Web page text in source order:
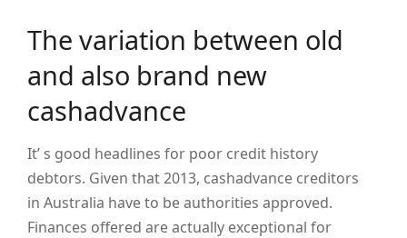
The variation between old
and also brand new
cashadvance
It’ s good headlines for poor credit history
debtors. Given that 2013, cashadvance creditors
in Australia have to be authorities approved.
Finances offered are actually exceptional for